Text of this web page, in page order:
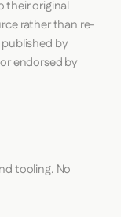
their original
rather than re-
by
endorsed by
tooling. No